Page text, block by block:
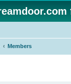
Members